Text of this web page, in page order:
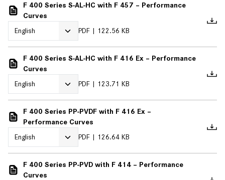
F 400 Series S-AL-HC with F 457 – Performance
Curves
PDF
122.56 KB
F 400 Series S-AL-HC with F 416 Ex – Performance
Curves
PDF
123.71 KB
F 400 Series PP-PVDF with F 416 Ex –
Performance Curves
PDF
126.64 KB
F 400 Series PP-PVD with F 414 – Performance
Curves